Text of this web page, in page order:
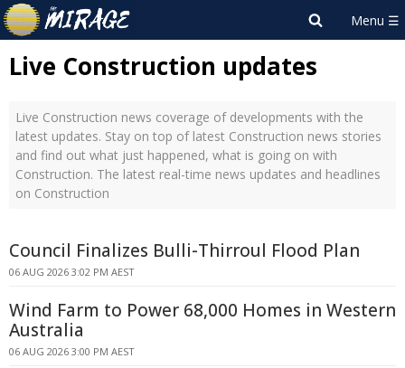
Live Construction updates
Live Construction news coverage of developments with the
latest updates. Stay on top of latest Construction news stories
and find out what just happened, what is going on with
Construction. The latest real-time news updates and headlines
on Construction
Council Finalizes Bulli-Thirroul Flood Plan
06 AUG 2026 3:02 PM AEST
Wind Farm to Power 68,000 Homes in Western
Australia
06 AUG 2026 3:00 PM AEST